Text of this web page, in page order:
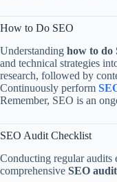
How to Do SEO
Understanding how to do
and technical strategies
research, followed by
Continuously perform
Remember, SEO is an
SEO Audit Checklist
Conducting regular audits
comprehensive SEO